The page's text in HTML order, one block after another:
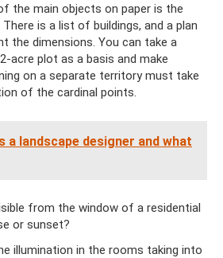
the main objects on paper is the
is a list of buildings, and a plan
the dimensions. You can take a
acre plot as a basis and make
on a separate territory must take
of the cardinal points.
a landscape designer and what
from the window of a residential
or sunset?
illumination in the rooms taking into